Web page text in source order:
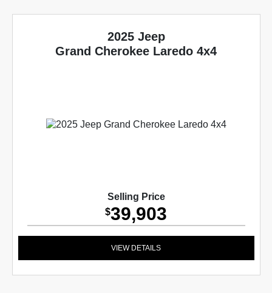
2025 Jeep
Grand Cherokee Laredo 4x4
Selling Price
$39,903
VIEW DETAILS